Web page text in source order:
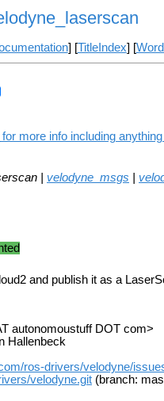
] [TitleIndex] [
more info including
| velodyne_msgs
and publish it as a
autonomoustuff DOT com>
Hallenbeck
ros-drivers/velodyne/
velodyne.git (branch: